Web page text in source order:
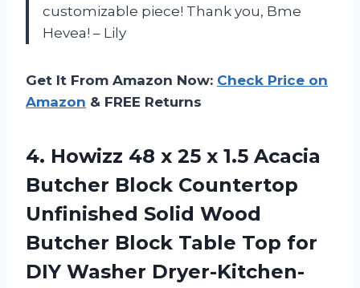
customizable piece! Thank you, Bme
Hevea! – Lily
Get It From Amazon Now: Check Price on
Amazon & FREE Returns
4. Howizz 48 x 25 x 1.5 Acacia
Butcher Block Countertop
Unfinished Solid Wood
Butcher Block Table Top for
DIY Washer Dryer-Kitchen-